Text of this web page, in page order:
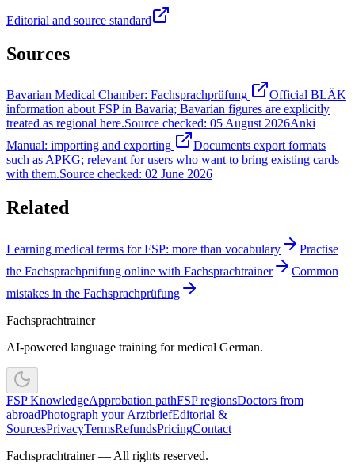
Editorial and source standard
Sources
Bavarian Medical Chamber: Fachsprachprüfung
Official BLÄK
information about FSP in Bavaria; Bavarian figures are explicitly
treated as regional here.Source checked: 05 August 2026Anki
Manual: importing and exporting
Documents export formats
such as APKG; relevant for users who want to bring existing cards
with them.Source checked: 02 June 2026
Related
Learning medical terms for FSP: more than vocabulary
Practise
the Fachsprachprüfung online with Fachsprachtrainer
Common
mistakes in the Fachsprachprüfung
Fachsprachtrainer
AI-powered language training for medical German.
FSP KnowledgeApprobation pathFSP regionsDoctors from
abroadPhotograph your ArztbriefEditorial &
SourcesPrivacyTermsRefundsPricingContact
Fachsprachtrainer — All rights reserved.